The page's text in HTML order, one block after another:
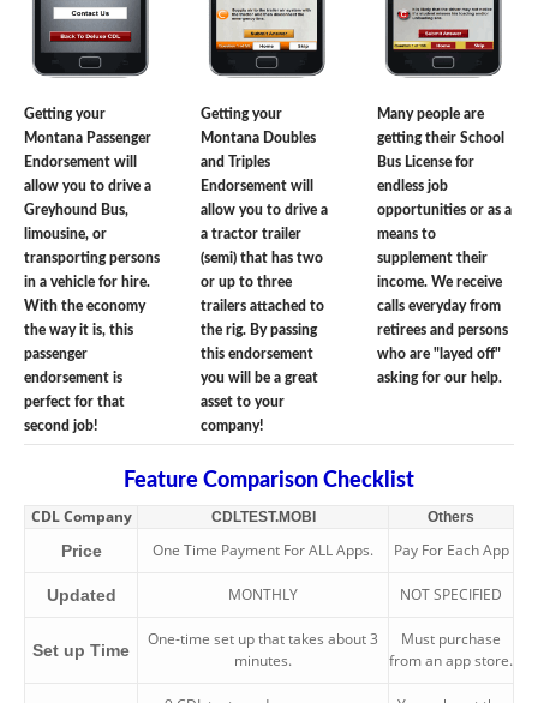
Getting your
Montana Passenger
Endorsement will
allow you to drive a
Greyhound Bus,
limousine, or
transporting persons
in a vehicle for hire.
With the economy
the way it is, this
passenger
endorsement is
perfect for that
second job!
Getting your
Montana Doubles
and Triples
Endorsement will
allow you to drive a
a tractor trailer
(semi) that has two
or up to three
trailers attached to
the rig. By passing
this endorsement
you will be a great
asset to your
company!
Many people are
getting their School
Bus License for
endless job
opportunities or as a
means to
supplement their
income. We receive
calls everyday from
retirees and persons
who are "layed off"
asking for our help.
Feature Comparison Checklist
CDL Company CDLTEST.MOBI Others
Price One Time Payment For ALL Apps. Pay For Each App
Updated MONTHLY NOT SPECIFIED
Set up Time
One-time set up that takes about 3
minutes.
Must purchase
from an app store.